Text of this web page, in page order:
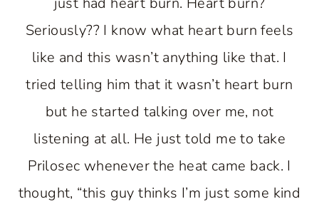
Seriously?? I know what heart burn feels
like and this wasn’t anything like that. I
tried telling him that it wasn’t heart burn
but he started talking over me, not
listening at all. He just told me to take
Prilosec whenever the heat came back. I
thought, “this guy thinks I’m just some kind